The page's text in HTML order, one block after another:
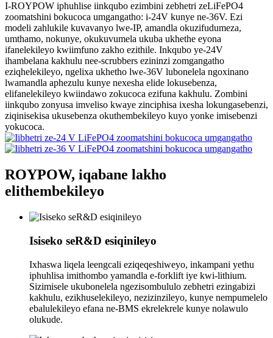
I-ROYPOW iphuhlise iinkqubo ezimbini zebhetri zeLiFePO4
zoomatshini bokucoca umgangatho: i-24V kunye ne-36V. Ezi
modeli zahlukile kuvavanyo lwe-IP, amandla okuzifudumeza,
umthamo, nokunye, okukuvumela ukuba ukhethe eyona
ifanelekileyo kwiimfuno zakho ezithile. Inkqubo ye-24V
ihambelana kakhulu nee-scrubbers ezininzi zomgangatho
eziqhelekileyo, ngelixa ukhetho lwe-36V lubonelela ngoxinano
lwamandla aphezulu kunye nexesha elide lokusebenza,
elifanelekileyo kwiindawo zokucoca ezifuna kakhulu. Zombini
iinkqubo zonyusa imveliso kwaye zinciphisa ixesha lokungasebenzi,
ziqinisekisa ukusebenza okuthembekileyo kuyo yonke imisebenzi
yokucoca.
ROYPOW, iqabane lakho
elithembekileyo
Isiseko seR&D esiqinileyo
Ixhaswa liqela leengcali eziqeqeshiweyo, inkampani yethu
iphuhlisa imithombo yamandla e-forklift iye kwi-lithium.
Sizimisele ukubonelela ngezisombululo zebhetri ezingabizi
kakhulu, ezikhuselekileyo, nezizinzileyo, kunye nempumelelo
ebalulekileyo efana ne-BMS ekrelekrele kunye nolawulo
olukude.